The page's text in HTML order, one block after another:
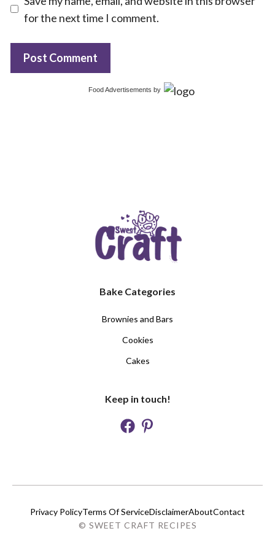
for the next time I comment.
Food Advertisements by
Bake Categories
Brownies and Bars
Cookies
Cakes
Keep in touch!
© SWEET CRAFT RECIPES
Privacy PolicyTerms Of ServiceDisclaimerAboutContact